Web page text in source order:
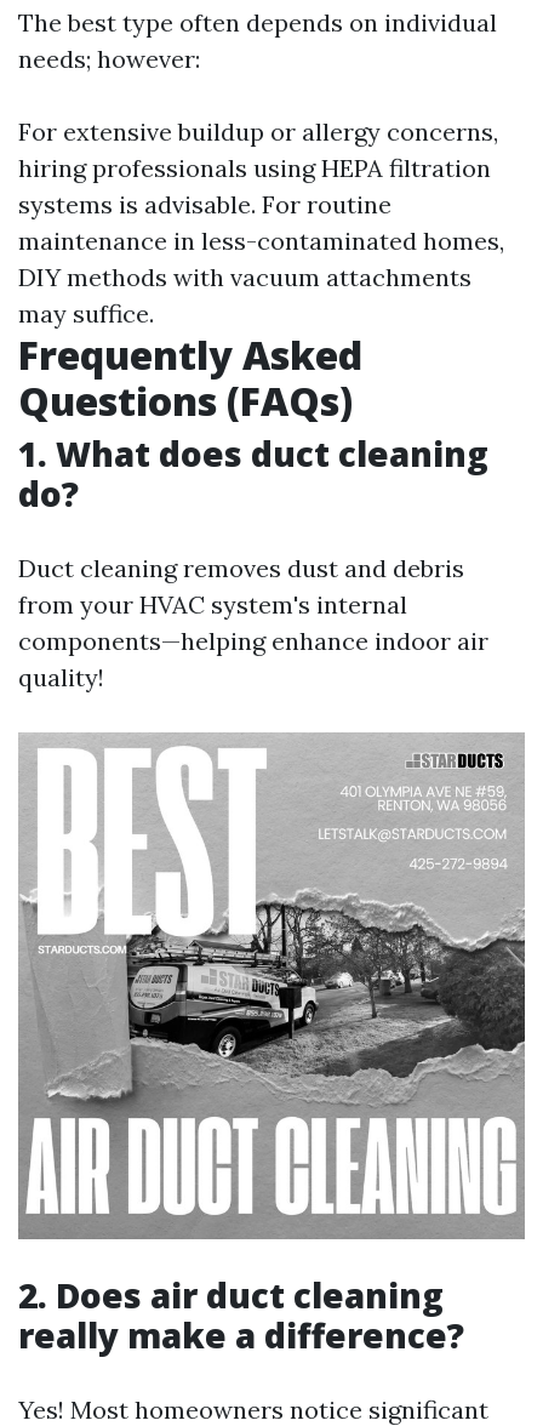
The best type often depends on individual
needs; however:
For extensive buildup or allergy concerns,
hiring professionals using HEPA filtration
systems is advisable. For routine
maintenance in less-contaminated homes,
DIY methods with vacuum attachments
may suffice.
Frequently Asked
Questions (FAQs)
1. What does duct cleaning
do?
Duct cleaning removes dust and debris
from your HVAC system's internal
components—helping enhance indoor air
quality!
2. Does air duct cleaning
really make a difference?
Yes! Most homeowners notice significant